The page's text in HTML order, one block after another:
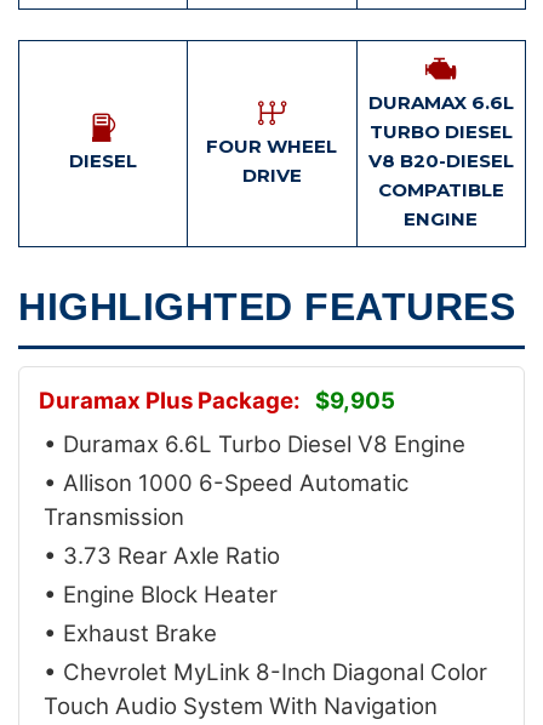
DIESEL
FOUR WHEEL
DRIVE
DURAMAX 6.6L
TURBO DIESEL
V8 B20-DIESEL
COMPATIBLE
ENGINE
HIGHLIGHTED FEATURES
Duramax Plus Package: $9,905
• Duramax 6.6L Turbo Diesel V8 Engine
• Allison 1000 6-Speed Automatic
Transmission
• 3.73 Rear Axle Ratio
• Engine Block Heater
• Exhaust Brake
• Chevrolet MyLink 8-Inch Diagonal Color
Touch Audio System With Navigation